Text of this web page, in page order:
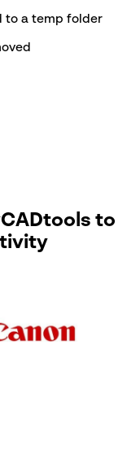
to a temp folder
to
01223